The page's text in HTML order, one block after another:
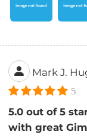
Mark J.
5
5.0 out of 5
with great